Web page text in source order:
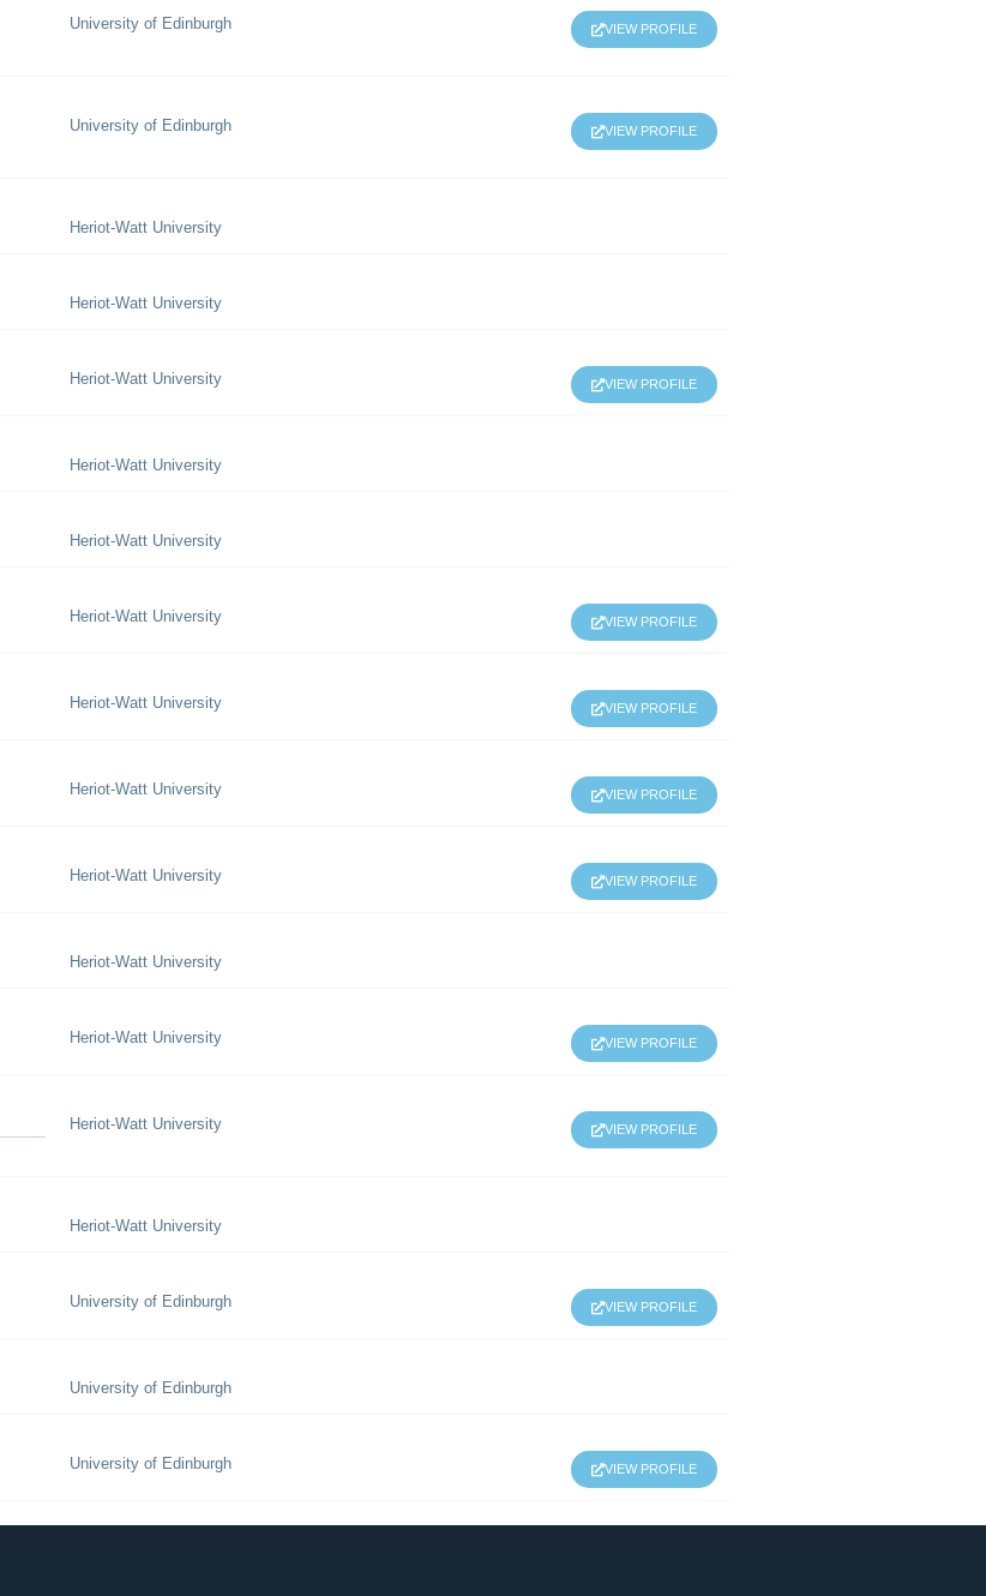
University of Edinburgh VIEW PROFILE
University of Edinburgh VIEW PROFILE
Heriot-Watt University
Heriot-Watt University
Heriot-Watt University VIEW PROFILE
Heriot-Watt University
Heriot-Watt University
Heriot-Watt University VIEW PROFILE
Heriot-Watt University VIEW PROFILE
Heriot-Watt University VIEW PROFILE
Heriot-Watt University VIEW PROFILE
Heriot-Watt University
Heriot-Watt University VIEW PROFILE
Heriot-Watt University VIEW PROFILE
Heriot-Watt University
University of Edinburgh VIEW PROFILE
University of Edinburgh
University of Edinburgh VIEW PROFILE